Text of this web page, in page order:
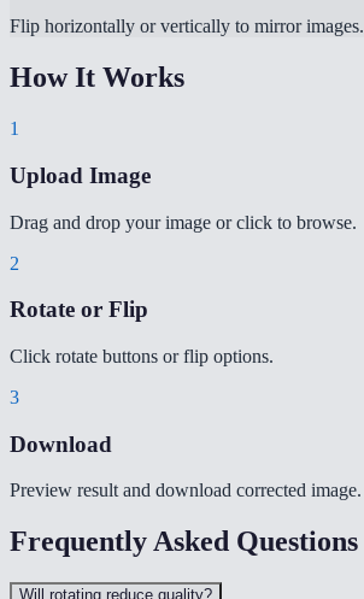
Flip horizontally or vertically to mirror images.
How It Works
1
Upload Image
Drag and drop your image or click to browse.
2
Rotate or Flip
Click rotate buttons or flip options.
3
Download
Preview result and download corrected image.
Frequently Asked Questions
Will rotating reduce quality?